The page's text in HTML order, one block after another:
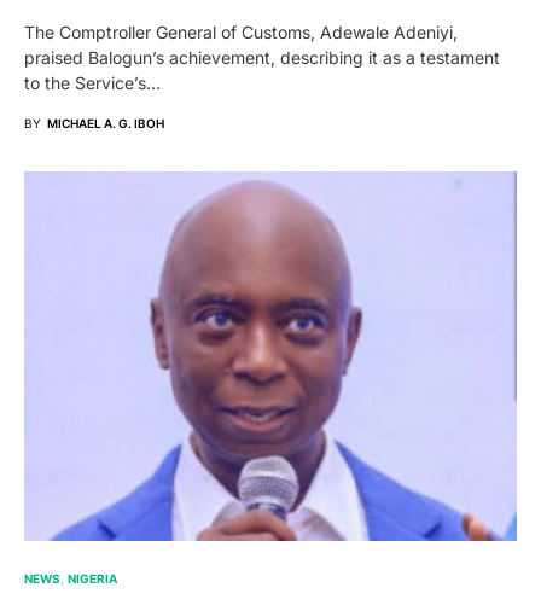
The Comptroller General of Customs, Adewale Adeniyi,
praised Balogun’s achievement, describing it as a testament
to the Service’s…
BY MICHAEL A. G. IBOH
NEWS NIGERIA